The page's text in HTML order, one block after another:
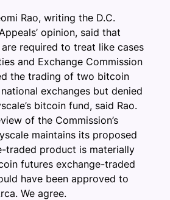
Rao, writing the D.C.
opinion, said that
required to treat like cases
and Exchange Commission
the trading of two bitcoin
exchanges but denied
bitcoin fund, said Rao.
of the Commission’s
maintains its proposed
traded product is materially
futures exchange-traded
have been approved to
We agree.